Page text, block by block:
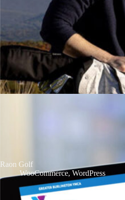
Raon Golf
WooCommerce,WordPress